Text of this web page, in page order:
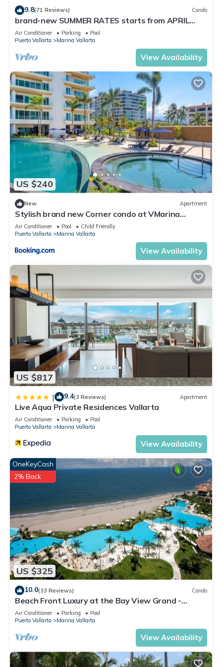
Check to see if this Condo has the amenities you need and a
location that makes this a great choice to stay in Marina
Vallarta. Enjoy your stay in Marina Vallarta at this Condo.
9.8(71 Reviews) Condo
brand-new SUMMER RATES starts from APRIL
20th TILL OCT 31th only 195 A NIGHT
Air Conditioner Parking
Pool
Puerto Vallarta
Marina Vallarta
View Availability
US $240
New Apartment
Stylish brand new Corner condo at VMarina
5thfloor
Air Conditioner Pool
Child Friendly
Puerto Vallarta
Marina Vallarta
View Availability
US $817
| 9.4(3 Reviews) Apartment
Live Aqua Private Residences Vallarta
Air Conditioner Parking
Pool
Puerto Vallarta
Marina Vallarta
View Availability
US $325
OneKeyCash
2% Back
10.0(33 Reviews) Condo
Beach Front Luxury at the Bay View Grand -
Location! Location! Location!
Air Conditioner Parking
Pool
Puerto Vallarta
Marina Vallarta
View Availability